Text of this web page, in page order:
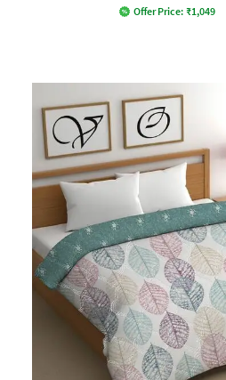
Offer Price: ₹1,049